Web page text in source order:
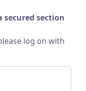
secured section
log on with